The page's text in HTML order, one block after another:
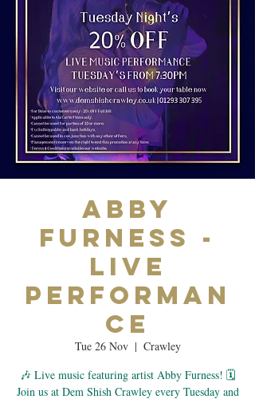
Abby
Furness -
Live
Performan
ce
Tue 26 Nov
  |
Crawley
🎶 Live music featuring artist Abby Furness! 🗓
Join us at Dem Shish Crawley every Tuesday and